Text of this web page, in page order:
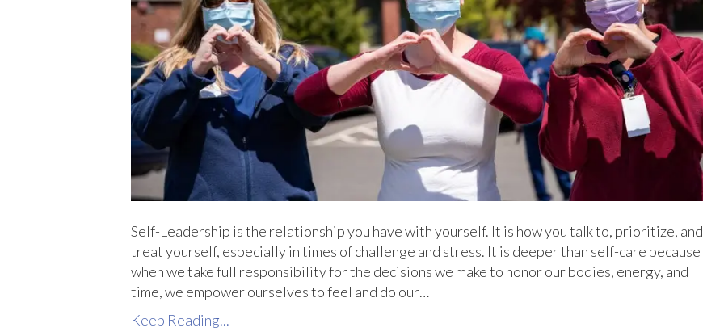
Self-Leadership is the relationship you have with yourself. It is how you talk to, prioritize, and
treat yourself, especially in times of challenge and stress. It is deeper than self-care because
when we take full responsibility for the decisions we make to honor our bodies, energy, and
time, we empower ourselves to feel and do our…
Keep Reading...